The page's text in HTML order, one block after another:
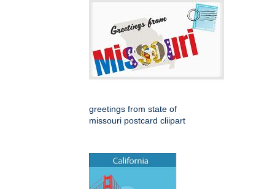
greetings from state of
missouri postcard cliipart